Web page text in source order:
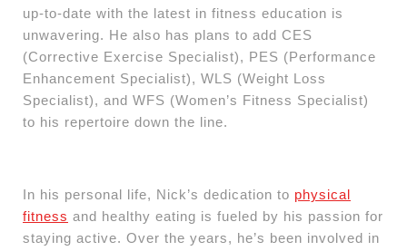
up-to-date with the latest in fitness education is
unwavering. He also has plans to add CES
(Corrective Exercise Specialist), PES (Performance
Enhancement Specialist), WLS (Weight Loss
Specialist), and WFS (Women’s Fitness Specialist)
to his repertoire down the line.
In his personal life, Nick’s dedication to physical
fitness and healthy eating is fueled by his passion for
staying active. Over the years, he’s been involved in